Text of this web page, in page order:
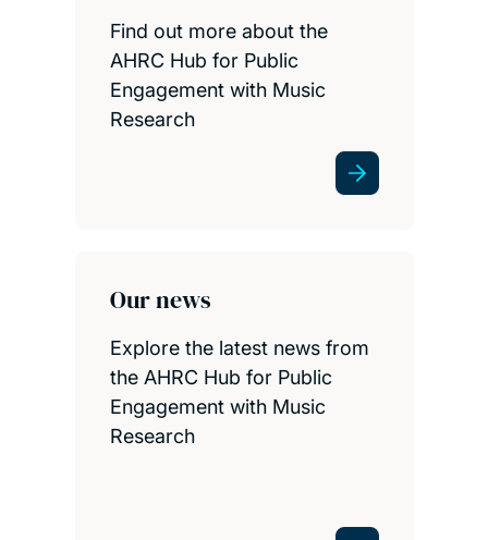
Find out more about the
AHRC Hub for Public
Engagement with Music
Research
Our news
Explore the latest news from
the AHRC Hub for Public
Engagement with Music
Research